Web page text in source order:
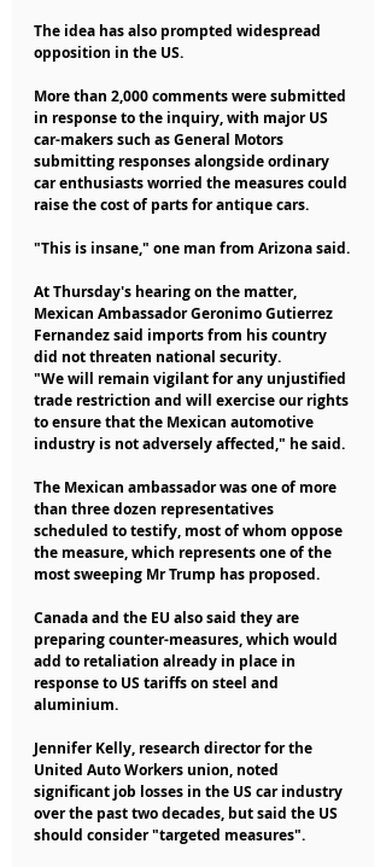
The idea has also prompted widespread
opposition in the US.
More than 2,000 comments were submitted
in response to the inquiry, with major US
car-makers such as General Motors
submitting responses alongside ordinary
car enthusiasts worried the measures could
raise the cost of parts for antique cars.
"This is insane," one man from Arizona said.
At Thursday's hearing on the matter,
Mexican Ambassador Geronimo Gutierrez
Fernandez said imports from his country
did not threaten national security.
"We will remain vigilant for any unjustified
trade restriction and will exercise our rights
to ensure that the Mexican automotive
industry is not adversely affected," he said.
The Mexican ambassador was one of more
than three dozen representatives
scheduled to testify, most of whom oppose
the measure, which represents one of the
most sweeping Mr Trump has proposed.
Canada and the EU also said they are
preparing counter-measures, which would
add to retaliation already in place in
response to US tariffs on steel and
aluminium.
Jennifer Kelly, research director for the
United Auto Workers union, noted
significant job losses in the US car industry
over the past two decades, but said the US
should consider "targeted measures".